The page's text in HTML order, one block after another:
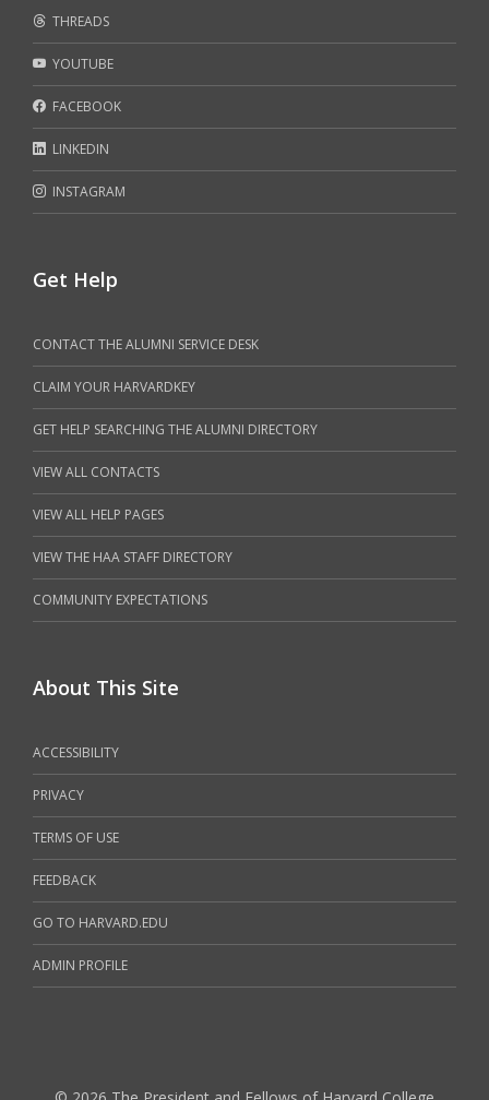
THREADS
YOUTUBE
FACEBOOK
LINKEDIN
INSTAGRAM
Get Help
CONTACT THE ALUMNI SERVICE DESK
CLAIM YOUR HARVARDKEY
GET HELP SEARCHING THE ALUMNI DIRECTORY
VIEW ALL CONTACTS
VIEW ALL HELP PAGES
VIEW THE HAA STAFF DIRECTORY
COMMUNITY EXPECTATIONS
About This Site
ACCESSIBILITY
PRIVACY
TERMS OF USE
FEEDBACK
GO TO HARVARD.EDU
ADMIN PROFILE